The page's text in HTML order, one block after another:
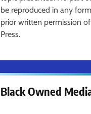
be reproduced in any
prior written permission
Press.
Black Owned